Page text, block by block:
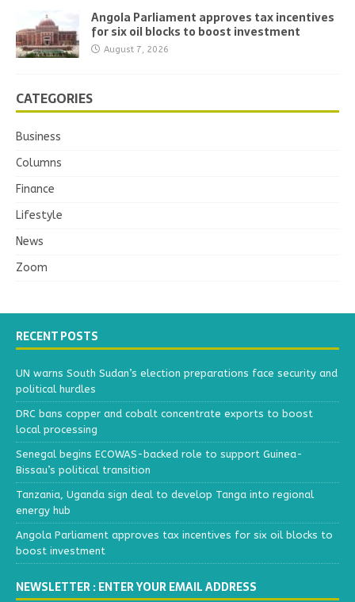
Angola Parliament approves tax incentives
for six oil blocks to boost investment
August 7, 2026
CATEGORIES
Business
Columns
Finance
Lifestyle
News
Zoom
RECENT POSTS
UN warns South Sudan’s election preparations face security and
political hurdles
DRC bans copper and cobalt concentrate exports to boost
local processing
Senegal begins ECOWAS-backed role to support Guinea-
Bissau’s political transition
Tanzania, Uganda sign deal to develop Tanga into regional
energy hub
Angola Parliament approves tax incentives for six oil blocks to
boost investment
NEWSLETTER : ENTER YOUR EMAIL ADDRESS